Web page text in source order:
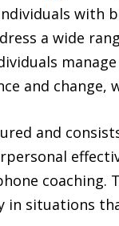
with
a wide
and change,
and
coaching.
in situations